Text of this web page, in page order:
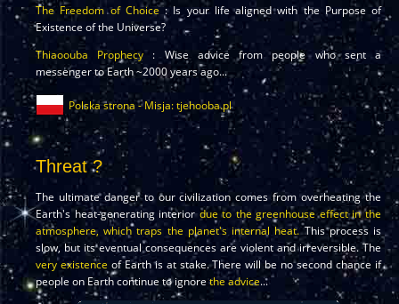
The Freedom of Choice: Is your life aligned with the Purpose of
Existence of the Universe?
Thiaoouba Prophecy: Wise advice from people who sent a
messenger to Earth ~2000 years ago...
Polska strona - Misja: tjehooba.pl
Threat ?
The ultimate danger to our civilization comes from overheating the
Earth's heat-generating interiordue to the greenhouse effect in the
atmosphere, which traps the planet's internal heat.This process is
slow, but its eventual consequences are violent and irreversible. The
very existence of Earth is at stake. There will be no second chance if
people on Earth continue to ignorethe advice...